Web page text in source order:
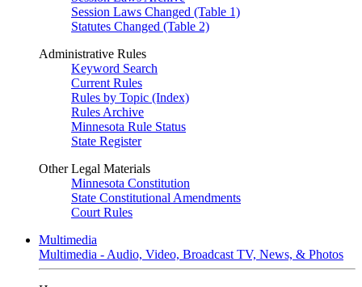
Session Laws Changed (Table 1)
Statutes Changed (Table 2)
Administrative Rules
Keyword Search
Current Rules
Rules by Topic (Index)
Rules Archive
Minnesota Rule Status
State Register
Other Legal Materials
Minnesota Constitution
State Constitutional Amendments
Court Rules
Multimedia
Multimedia - Audio, Video, Broadcast TV, News, & Photos